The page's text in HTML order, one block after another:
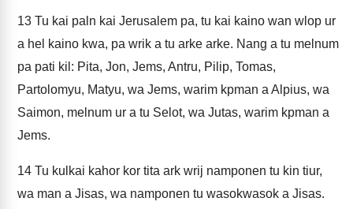
13 Tu kai paln kai Jerusalem pa, tu kai kaino wan wlop ur
a hel kaino kwa, pa wrik a tu arke arke. Nang a tu melnum
pa pati kil: Pita, Jon, Jems, Antru, Pilip, Tomas,
Partolomyu, Matyu, wa Jems, warim kpman a Alpius, wa
Saimon, melnum ur a tu Selot, wa Jutas, warim kpman a
Jems.
14 Tu kulkai kahor kor tita ark wrij namponen tu kin tiur,
wa man a Jisas, wa namponen tu wasokwasok a Jisas.